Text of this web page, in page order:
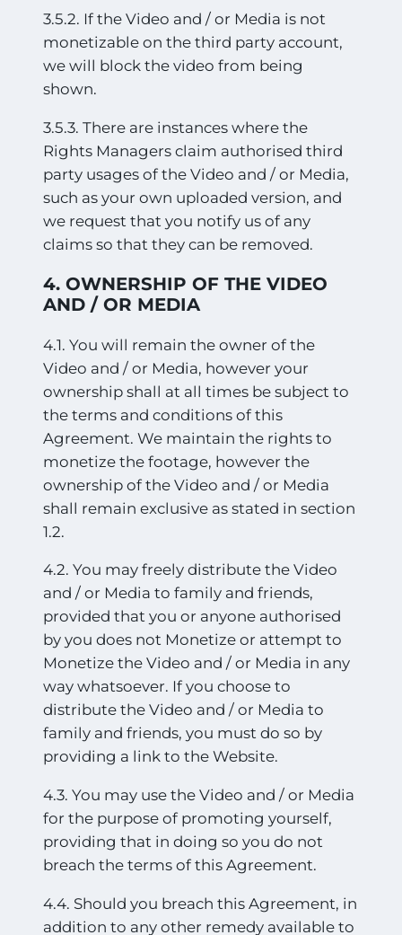
3.5.2. If the Video and / or Media is not
monetizable on the third party account,
we will block the video from being
shown.
3.5.3. There are instances where the
Rights Managers claim authorised third
party usages of the Video and / or Media,
such as your own uploaded version, and
we request that you notify us of any
claims so that they can be removed.
4. OWNERSHIP OF THE VIDEO
AND / OR MEDIA
4.1. You will remain the owner of the
Video and / or Media, however your
ownership shall at all times be subject to
the terms and conditions of this
Agreement. We maintain the rights to
monetize the footage, however the
ownership of the Video and / or Media
shall remain exclusive as stated in section
1.2.
4.2. You may freely distribute the Video
and / or Media to family and friends,
provided that you or anyone authorised
by you does not Monetize or attempt to
Monetize the Video and / or Media in any
way whatsoever. If you choose to
distribute the Video and / or Media to
family and friends, you must do so by
providing a link to the Website.
4.3. You may use the Video and / or Media
for the purpose of promoting yourself,
providing that in doing so you do not
breach the terms of this Agreement.
4.4. Should you breach this Agreement, in
addition to any other remedy available to